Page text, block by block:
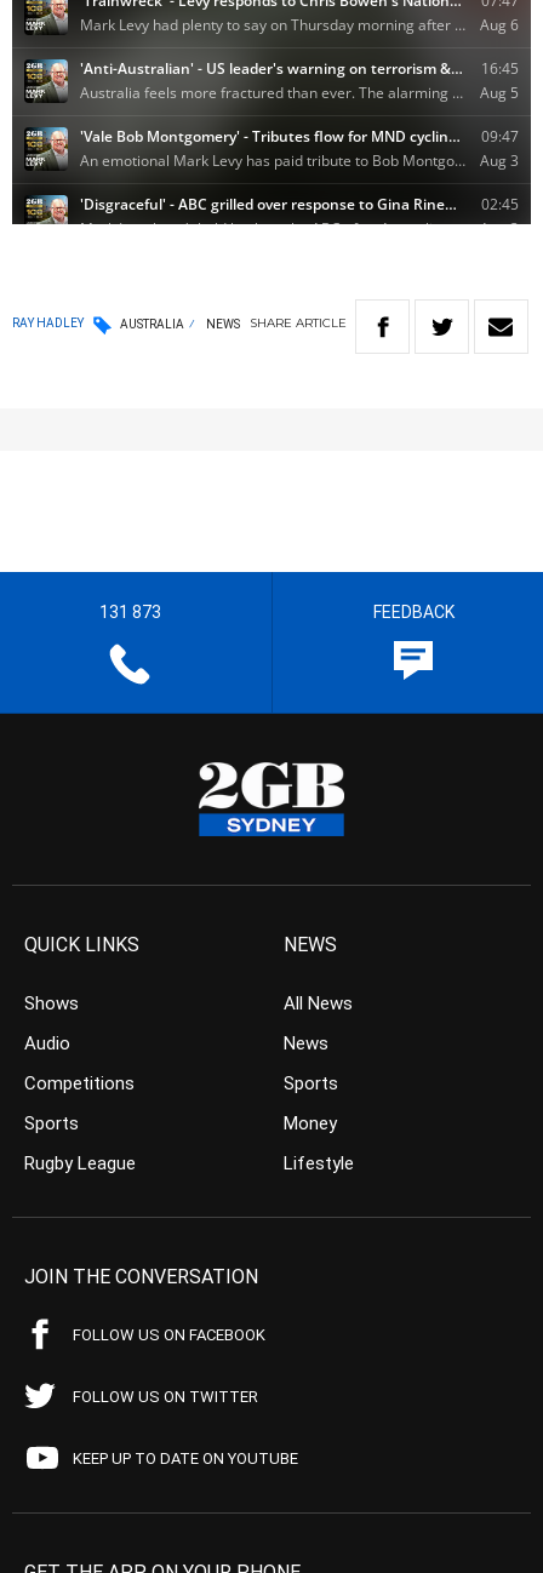
RAY HADLEY AUSTRALIA NEWS SHARE ARTICLE
131 873 FEEDBACK
QUICK LINKS
Shows
Audio
Competitions
Sports
Rugby League
NEWS
All News
News
Sports
Money
Lifestyle
JOIN THE CONVERSATION
FOLLOW US ON FACEBOOK
FOLLOW US ON TWITTER
KEEP UP TO DATE ON YOUTUBE